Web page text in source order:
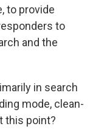
to provide
to
and the
in search
mode, clean-
this point?